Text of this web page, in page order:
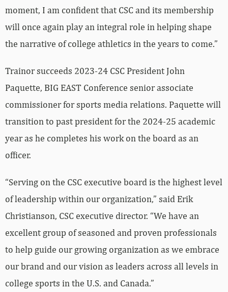
moment, I am confident that CSC and its membership
will once again play an integral role in helping shape
the narrative of college athletics in the years to come.”
Trainor succeeds 2023-24 CSC President John
Paquette, BIG EAST Conference senior associate
commissioner for sports media relations. Paquette will
transition to past president for the 2024-25 academic
year as he completes his work on the board as an
officer.
“Serving on the CSC executive board is the highest level
of leadership within our organization,” said Erik
Christianson, CSC executive director. “We have an
excellent group of seasoned and proven professionals
to help guide our growing organization as we embrace
our brand and our vision as leaders across all levels in
college sports in the U.S. and Canada.”